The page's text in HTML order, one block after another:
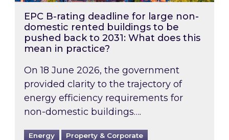
EPC B-rating deadline for large non-
domestic rented buildings to be
pushed back to 2031: What does this
mean in practice?
On 18 June 2026, the government
provided clarity to the trajectory of
energy efficiency requirements for
non-domestic buildings….
Energy Property & Corporate